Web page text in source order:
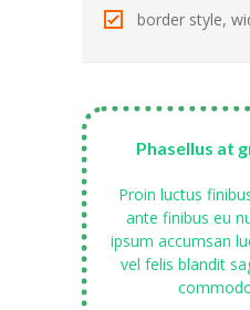
-- Pages IV
---- Contact Us II
---- Pricing Plans I
---- Pricing Plans II
---- Page Not Found
---- Sitemap
border style,
Phasellus at
Proin luctus
ante finibus eu
ipsum accumsan
vel felis blandit